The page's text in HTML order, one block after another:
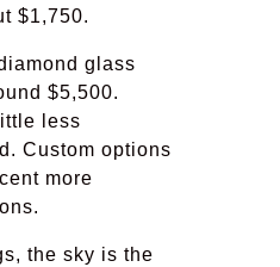
$1,750.
glass
$5,500.
less
Custom options
more
the sky is the